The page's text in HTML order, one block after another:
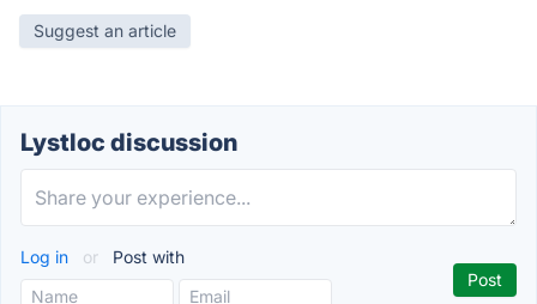
Suggest an article
Lystloc discussion
Log in or Post with